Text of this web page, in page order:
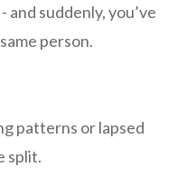
suddenly, you’ve
person.
patterns or lapsed
split.